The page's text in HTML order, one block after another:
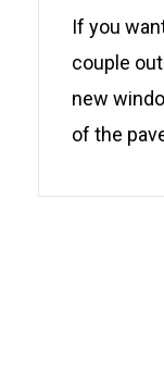
If you
couple
new
of the